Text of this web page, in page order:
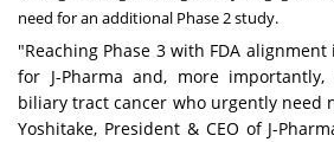
need for an additional Phase 2 study.
"Reaching Phase 3 with FDA
for J-Pharma and, more
biliary tract cancer who urgently need
Yoshitake, President & CEO of J-